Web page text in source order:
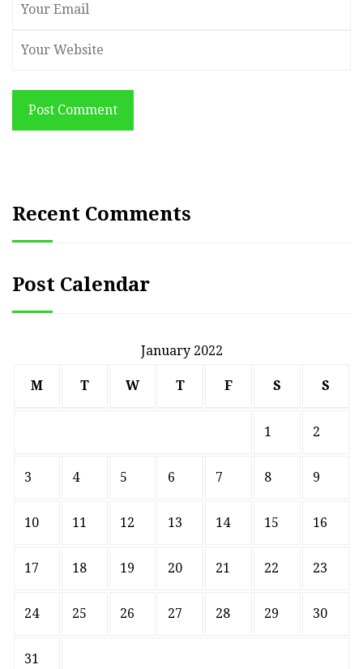
Post Comment
Recent Comments
Post Calendar
January 2022
M T W T F S S
1 2
3 4 5 6 7 8 9
10 11 12 13 14 15 16
17 18 19 20 21 22 23
24 25 26 27 28 29 30
31